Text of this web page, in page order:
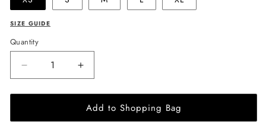
SIZE GUIDE
Quantity
Decrease
quantity
for
ALLERT
Increase
quantity
for
JULIA
ALLERT
Add to Shopping Bag